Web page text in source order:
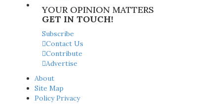
YOUR OPINION MATTERS
GET IN TOUCH!
Subscribe
Contact Us
Contribute
Advertise
About
Site Map
Policy Privacy